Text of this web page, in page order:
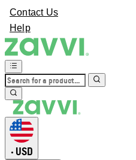
Contact Us
Help
• USD